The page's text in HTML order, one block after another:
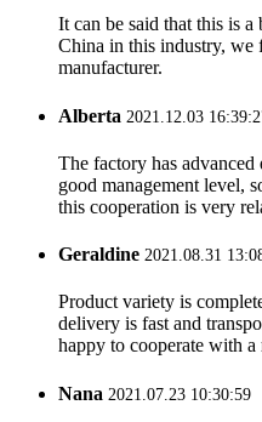
It can be said that this is
China in this industry,
manufacturer.
Alberta 2021.12.03
The factory has advanced
good management level,
this cooperation is very
Geraldine 2021.08.31
Product variety is
delivery is fast and
happy to cooperate with
Nana 2021.07.23 10:30:59